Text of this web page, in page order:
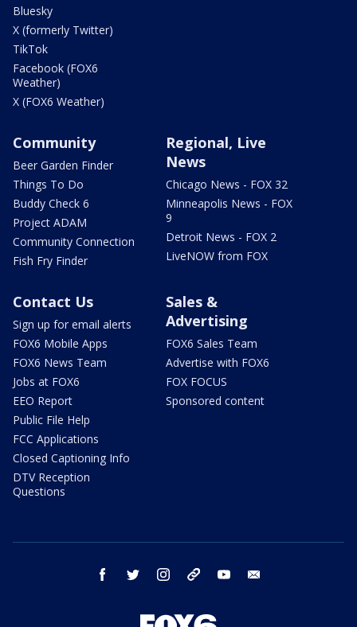
Bluesky
X (formerly Twitter)
TikTok
Facebook (FOX6
Weather)
X (FOX6 Weather)
Community
Beer Garden Finder
Things To Do
Buddy Check 6
Project ADAM
Community Connection
Fish Fry Finder
Regional, Live
News
Chicago News - FOX 32
Minneapolis News - FOX
9
Detroit News - FOX 2
LiveNOW from FOX
Contact Us
Sign up for email alerts
FOX6 Mobile Apps
FOX6 News Team
Jobs at FOX6
EEO Report
Public File Help
FCC Applications
Closed Captioning Info
DTV Reception
Questions
Sales &
Advertising
FOX6 Sales Team
Advertise with FOX6
FOX FOCUS
Sponsored content
facebook twitter instagram threads youtube